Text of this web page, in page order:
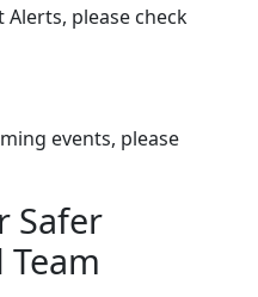
please check
events, please
Safer